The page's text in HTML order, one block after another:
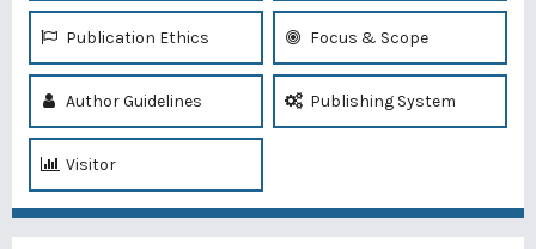
Publication Ethics Focus & Scope
Author Guidelines Publishing System
Visitor